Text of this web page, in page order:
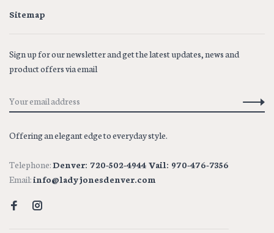
Sitemap
Sign up for our newsletter and get the latest updates, news and
product offers via email
Offering an elegant edge to everyday style.
Telephone:Denver: 720-502-4944 Vail: 970-476-7356
Email:info@ladyjonesdenver.com